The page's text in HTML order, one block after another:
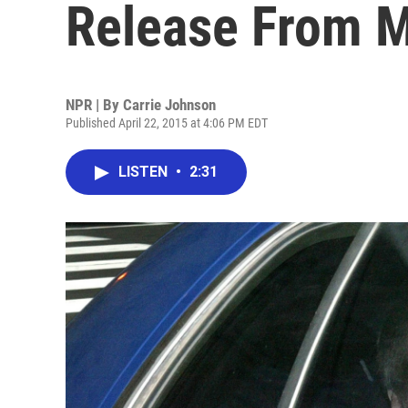
Release From
NPR | By Carrie Johnson
Published April 22, 2015 at 4:06 PM EDT
LISTEN • 2:31